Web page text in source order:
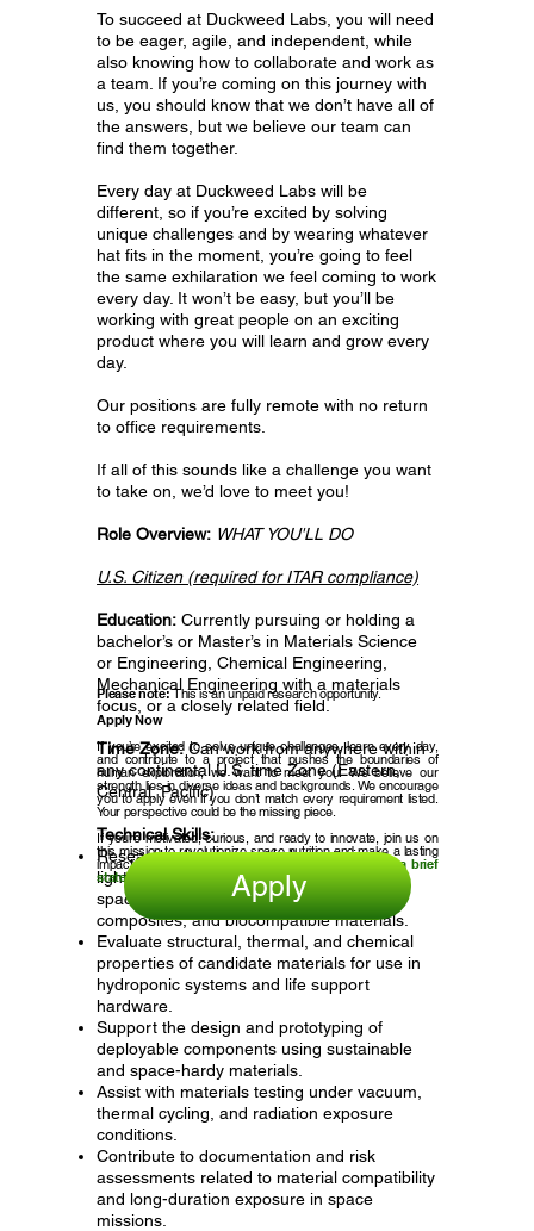
To succeed at Duckweed Labs, you will need
to be eager, agile, and independent, while
also knowing how to collaborate and work as
a team. If you’re coming on this journey with
us, you should know that we don’t have all of
the answers, but we believe our team can
find them together.
Every day at Duckweed Labs will be
different, so if you’re excited by solving
unique challenges and by wearing whatever
hat fits in the moment, you’re going to feel
the same exhilaration we feel coming to work
every day. It won’t be easy, but you’ll be
working with great people on an exciting
product where you will learn and grow every
day.
Our positions are fully remote with no return
to office requirements.
If all of this sounds like a challenge you want
to take on, we’d love to meet you!
Role Overview: WHAT YOU'LL DO
U.S. Citizen (required for ITAR compliance)
Education: Currently pursuing or holding a
bachelor’s or Master’s in Materials Science
or Engineering, Chemical Engineering,
Mechanical Engineering with a materials
focus, or a closely related field.
Time Zone:Can work from anywhere within
any continental U.S. time Zone (Eastern,
Central, Pacific)
Technical Skills:
Research, develop, and characterize
lightweight, durable materials suitable for
space environments, including polymers,
composites, and biocompatible materials.
Evaluate structural, thermal, and chemical
properties of candidate materials for use in
hydroponic systems and life support
hardware.
Support the design and prototyping of
deployable components using sustainable
and space-hardy materials.
Assist with materials testing under vacuum,
thermal cycling, and radiation exposure
conditions.
Contribute to documentation and risk
assessments related to material compatibility
and long-duration exposure in space
missions.
Please note:This is an unpaid research opportunity.
Apply Now
If you’re excited to solve unique challenges, learn every day,
and contribute to a project that pushes the boundaries of
human exploration, we want to meet you! We believe our
strength lies in diverse ideas and backgrounds. We encourage
you to apply even if you don’t match every requirement listed.
Your perspective could be the missing piece.
If you’re motivated, curious, and ready to innovate, join us on
this mission to revolutionize space nutrition and make a lasting
impact.Click apply and submit your resume and a brief
statement of interest. Apply